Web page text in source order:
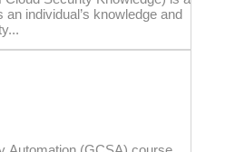
individual’s knowledge and